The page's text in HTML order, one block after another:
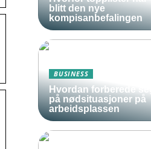
blitt den nye
kompisanbefalingen
BUSINESS
Hvordan forberede seg
på nødsituasjoner på
arbeidsplassen